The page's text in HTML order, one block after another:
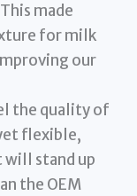
made
for milk
our
the quality of
flexible,
stand up
the OEM